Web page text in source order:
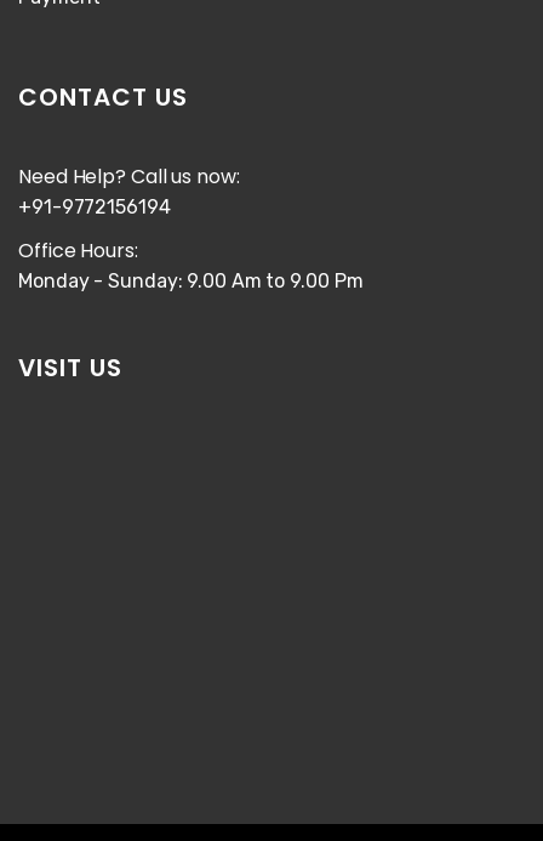
CONTACT US
Need Help? Call us now:
+91-9772156194
Office Hours:
Monday - Sunday: 9.00 Am to 9.00 Pm
VISIT US